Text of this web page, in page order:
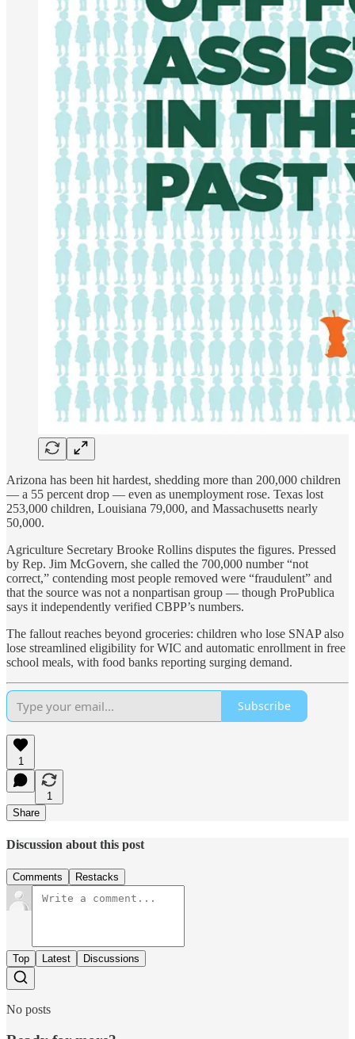
Arizona has been hit hardest, shedding more than 200,000 children
— a 55 percent drop — even as unemployment rose. Texas lost
253,000 children, Louisiana 79,000, and Massachusetts nearly
50,000.
Agriculture Secretary Brooke Rollins disputes the figures. Pressed
by Rep. Jim McGovern, she called the 700,000 number “not
correct,” contending most people removed were “fraudulent” and
that the source was not a nonpartisan group — though ProPublica
says it independently verified CBPP’s numbers.
The fallout reaches beyond groceries: children who lose SNAP also
lose streamlined eligibility for WIC and automatic enrollment in free
school meals, with food banks reporting surging demand.
Subscribe
1
1
Share
Discussion about this post
Comments Restacks
Top Latest Discussions
No posts